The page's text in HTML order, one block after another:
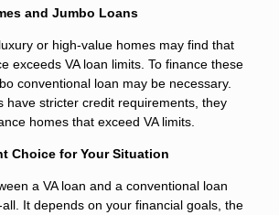
and Jumbo Loans
or high-value homes may find that
exceeds VA loan limits. To finance these
conventional loan may be necessary.
have stricter credit requirements, they
homes that exceed VA limits.
Choice for Your Situation
a VA loan and a conventional loan
all. It depends on your financial goals, the